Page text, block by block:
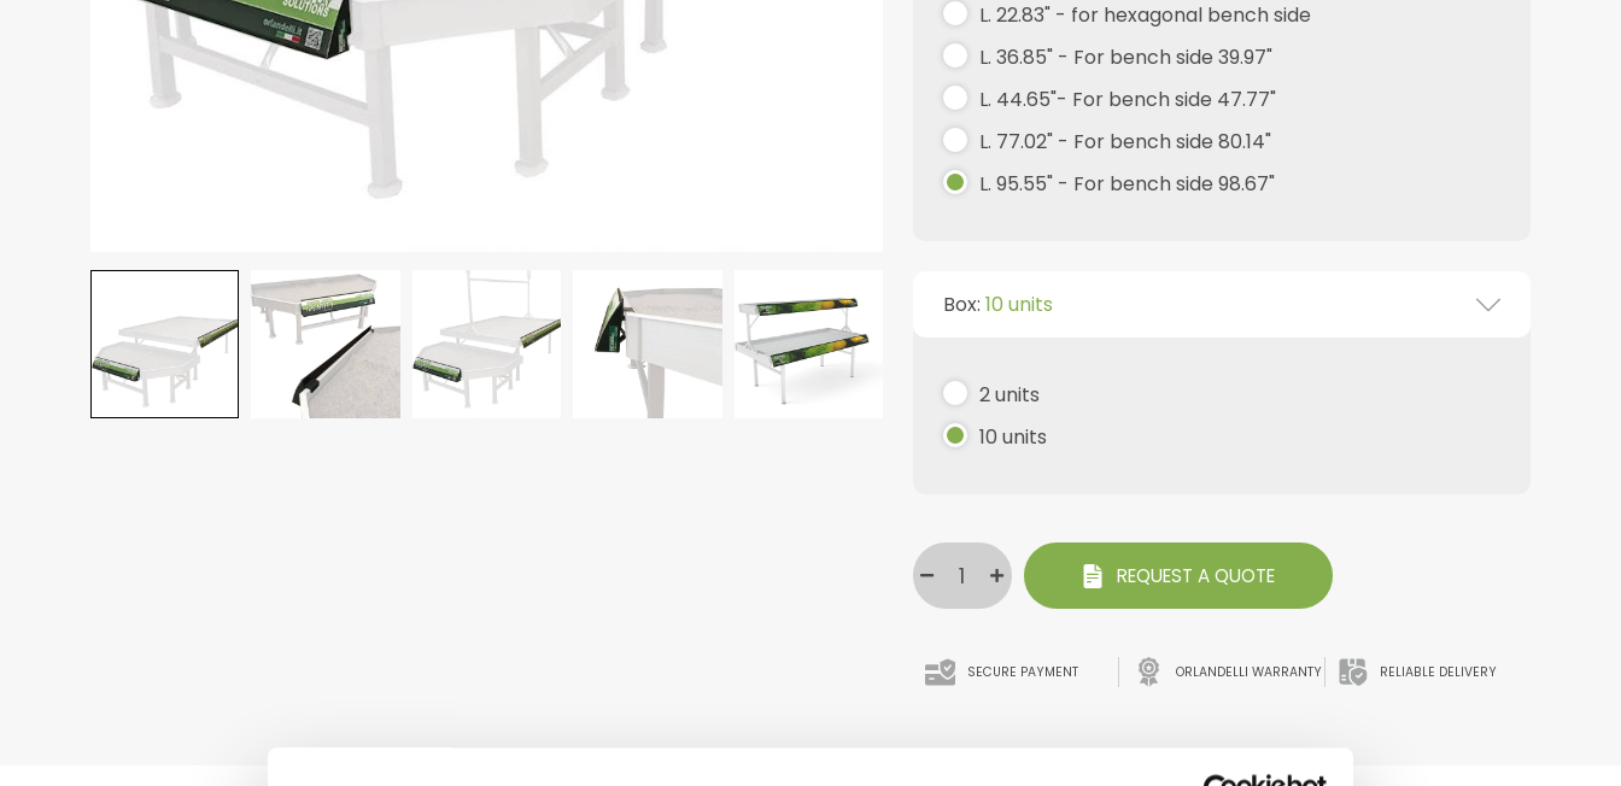
L. 22.83" - for hexagonal bench side
L. 36.85" - For bench side 39.97"
L. 44.65"- For bench side 47.77"
L. 77.02" - For bench side 80.14"
L. 95.55" - For bench side 98.67"
Box: 10 units
2 units
10 units
REQUEST A QUOTE
SECURE PAYMENT ORLANDELLI WARRANTY RELIABLE DELIVERY